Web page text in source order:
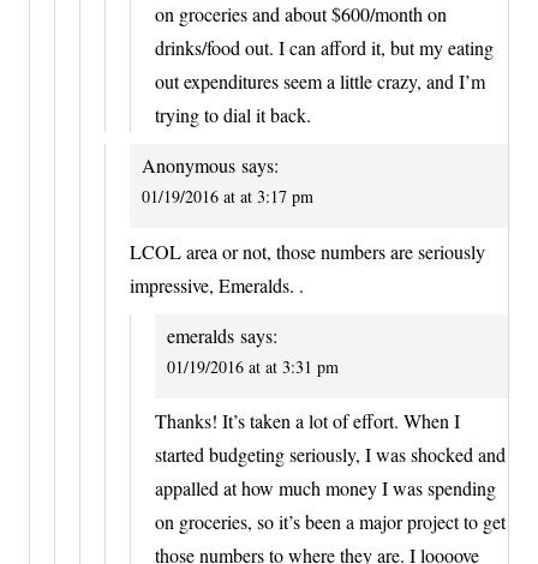
on groceries and about $600/month on
drinks/food out. I can afford it, but my eating
out expenditures seem a little crazy, and I’m
trying to dial it back.
Anonymous says:
01/19/2016 at at 3:17 pm
LCOL area or not, those numbers are seriously
impressive, Emeralds. .
emeralds says:
01/19/2016 at at 3:31 pm
Thanks! It’s taken a lot of effort. When I
started budgeting seriously, I was shocked and
appalled at how much money I was spending
on groceries, so it’s been a major project to get
those numbers to where they are. I loooove